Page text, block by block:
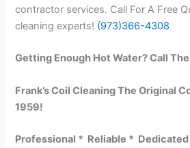
contractor services. Call For A Free
cleaning experts! (973)366-4308
Getting Enough Hot Water? Call
Frank’s Coil Cleaning The Original
1959!
Professional * Reliable * Dedicated